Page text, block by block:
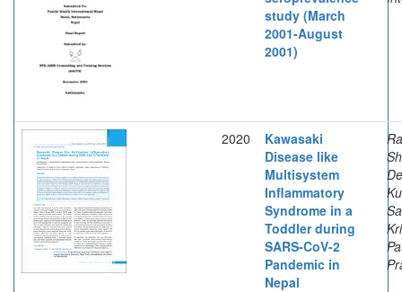
study (March
2001-August
2001)
2020
Kawasaki
Disease like
Multisystem
Inflammatory
Syndrome in a
Toddler during
SARS-CoV-2
Pandemic in
Nepal